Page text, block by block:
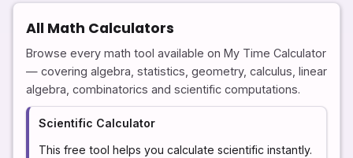
All Math Calculators
Browse every math tool available on My Time Calculator
— covering algebra, statistics, geometry, calculus, linear
algebra, combinatorics and scientific computations.
Scientific Calculator
This free tool helps you calculate scientific instantly.